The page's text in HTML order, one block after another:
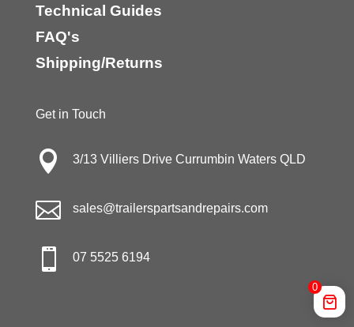
Technical Guides
FAQ's
Shipping/Returns
Get in Touch
 3/13 Villiers Drive Currumbin Waters QLD
 sales@trailerspartsandrepairs.com
 07 5525 6194
0